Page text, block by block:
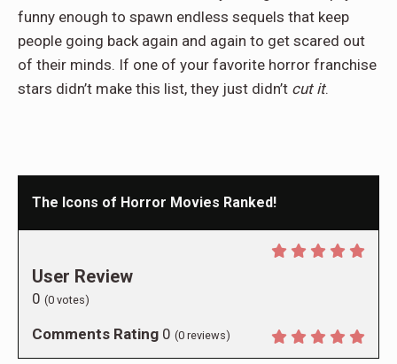
funny enough to spawn endless sequels that keep
people going back again and again to get scared out
of their minds. If one of your favorite horror franchise
stars didn’t make this list, they just didn’t cut it.
The Icons of Horror Movies Ranked!
User Review
0 (0 votes)
Comments Rating 0 (0 reviews)